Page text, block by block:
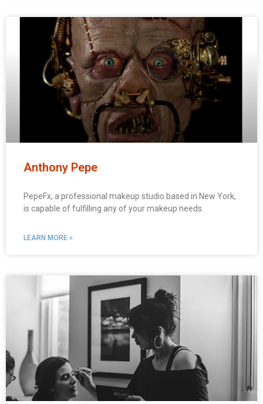
Anthony Pepe
PepeFx, a professional makeup studio based in New York,
is capable of fulfilling any of your makeup needs.
LEARN MORE »